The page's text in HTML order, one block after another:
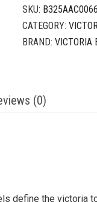
SKU:
CATEGORY:
BRAND: VICTORIA
(0)
define the victoria